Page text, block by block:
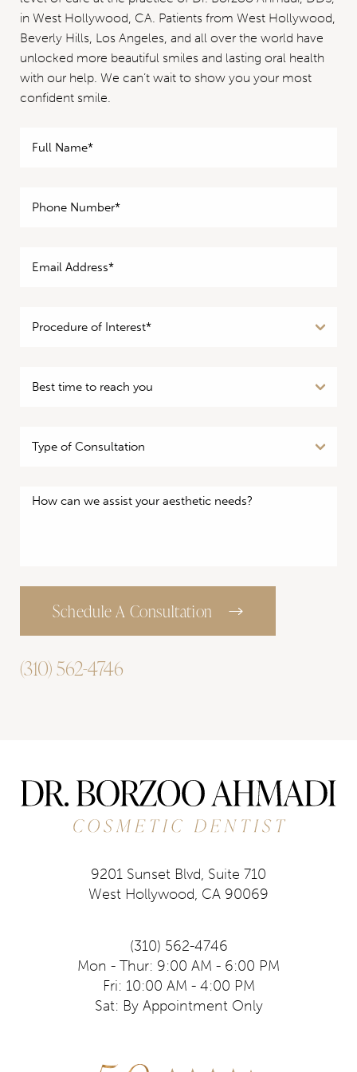
in West Hollywood, CA. Patients from West Hollywood,
Beverly Hills, Los Angeles, and all over the world have
unlocked more beautiful smiles and lasting oral health
with our help. We can’t wait to show you your most
confident smile.
Schedule A Consultation
(310) 562-4746
9201 Sunset Blvd, Suite 710
West Hollywood, CA 90069
(310) 562-4746
Mon - Thur: 9:00 AM - 6:00 PM
Fri: 10:00 AM - 4:00 PM
Sat: By Appointment Only